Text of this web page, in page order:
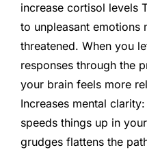
increase cortisol levels
to unpleasant emotions
threatened. When you
responses through the
your brain feels more
Increases mental clarity:
speeds things up in
grudges flattens the